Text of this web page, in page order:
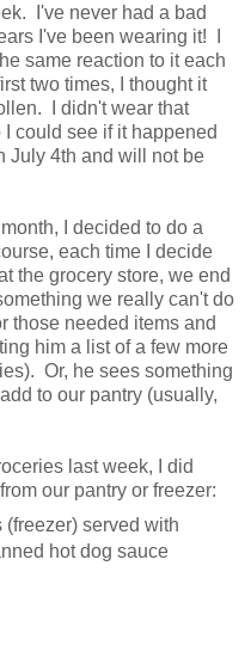
I've never had a bad
I've been wearing it! I
same reaction to it each
two times, I thought it
I didn't wear that
could see if it happened
July 4th and will not be
I decided to do a
each time I decide
the grocery store, we end
we really can't do
those needed items and
him a list of a few more
Or, he sees something
to our pantry (usually,
last week, I did
our pantry or freezer:
served with
hot dog sauce